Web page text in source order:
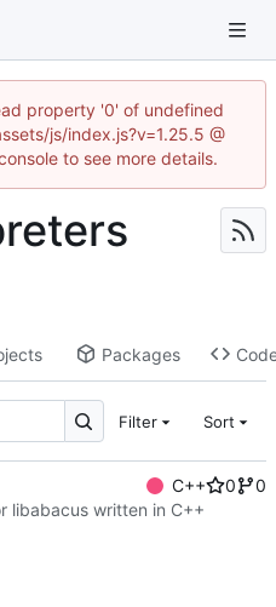
property '0' of undefined
js/index.js?v=1.25.5 @
to see more details.
Packages
Filter Sort
C++ 0
0
libabacus written in C++